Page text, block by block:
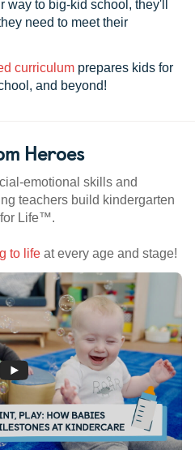
to big-kid school, they'll
need to meet their
curriculum prepares kids for
and beyond!
Heroes
emotional skills and
teachers build kindergarten
Life™.
to life at every age and stage!